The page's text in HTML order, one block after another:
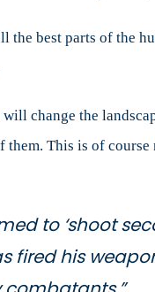
best parts of the
change the
This is of
to ‘shoot
fired his